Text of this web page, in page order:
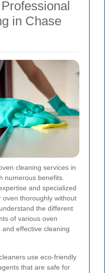
in Chase
cleaning services in
numerous benefits.
and specialized
thoroughly without
the different
of various oven
effective cleaning
use eco-friendly
that are safe for